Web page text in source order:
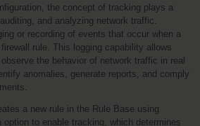
the concept of tracking plays a
and analyzing network traffic.
or recording of events that occur when a
rule. This logging capability allows
the behavior of network traffic in real
anomalies, generate reports, and comply
a new rule in the Rule Base using
option to enable tracking, which determines